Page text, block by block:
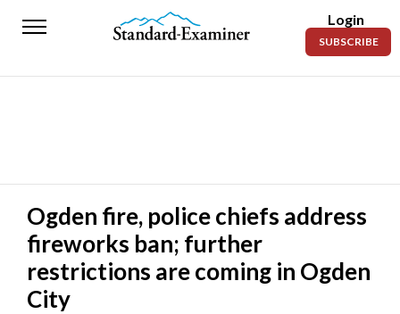
Standard-
News
Police
Fire
Announcements
Login
SUBSCRIBE
Ogden fire, police chiefs address
fireworks ban; further
restrictions are coming in Ogden
City